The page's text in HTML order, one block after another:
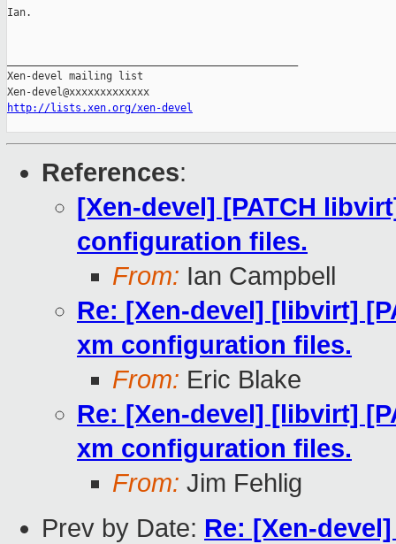
Ian.
Xen-devel mailing list
http://lists.xen.org/xen-devel
References:
[Xen-devel] [PATCH
configuration files.
From: Ian Campbell
Re: [Xen-devel] [libvirt]
xm configuration files.
From: Eric Blake
Re: [Xen-devel] [libvirt]
xm configuration files.
From: Jim Fehlig
Prev by Date: Re: [Xen-